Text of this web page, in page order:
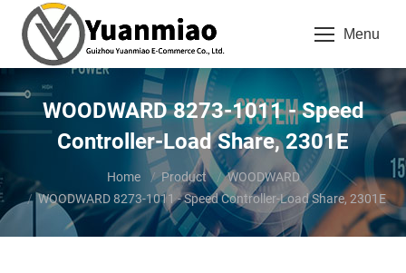
Menu
WOODWARD 8273-1011 - Speed
Controller-Load Share, 2301E
Home Product
WOODWARD
WOODWARD 8273-1011 - Speed Controller-Load Share, 2301E